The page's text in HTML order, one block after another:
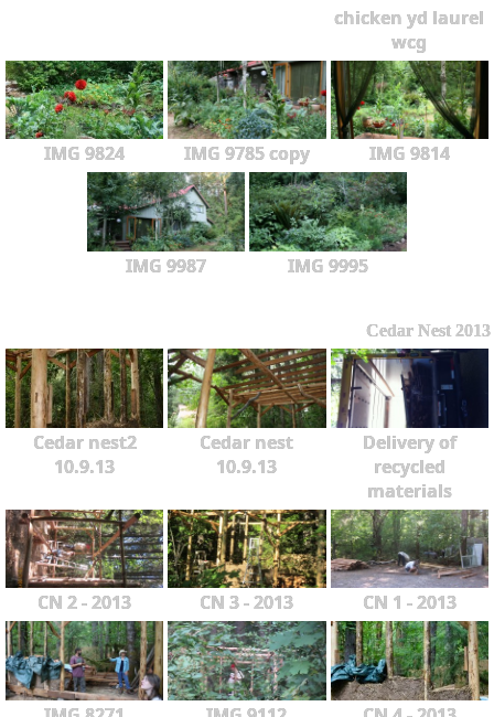
chicken yd laurel
wcg
IMG 9824 IMG 9785 copy IMG 9814
IMG 9987 IMG 9995
Cedar Nest 2013
Cedar nest2
10.9.13
Cedar nest
10.9.13
Delivery of
recycled
materials
CN 2 - 2013 CN 3 - 2013 CN 1 - 2013